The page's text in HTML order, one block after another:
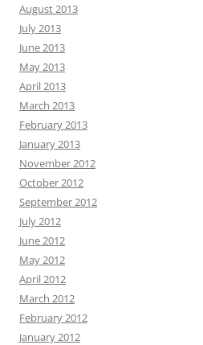
August 2013
July 2013
June 2013
May 2013
April 2013
March 2013
February 2013
January 2013
November 2012
October 2012
September 2012
July 2012
June 2012
May 2012
April 2012
March 2012
February 2012
January 2012